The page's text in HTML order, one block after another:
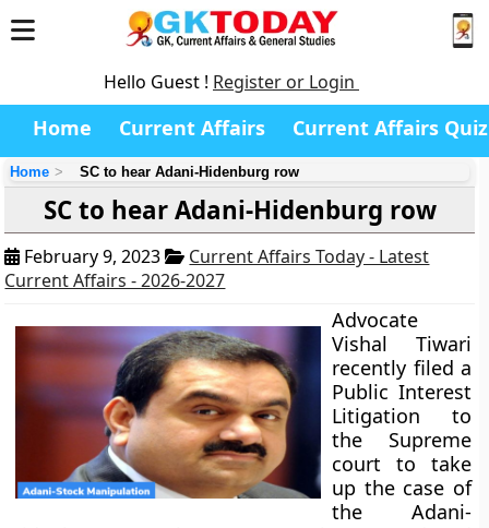
Hello Guest ! Register or Login
Home Current Affairs Current Affairs Quiz
Home SC to hear Adani-Hidenburg row
SC to hear Adani-Hidenburg row
February 9, 2023
Current Affairs Today - Latest
Current Affairs - 2026-2027
Advocate
Vishal Tiwari
recently filed a
Public Interest
Litigation to
the Supreme
court to take
up the case of
the Adani-